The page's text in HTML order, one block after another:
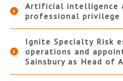
Artificial intelligence
professional privilege
Ignite Specialty Risk
operations and
Sainsbury as Head of